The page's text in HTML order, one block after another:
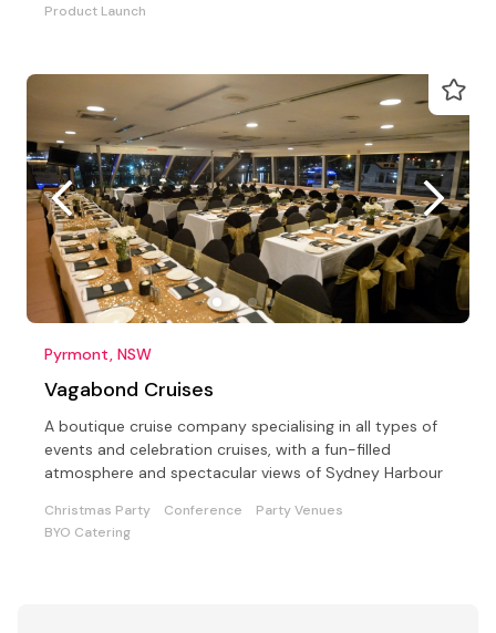
Product Launch
Pyrmont, NSW
Vagabond Cruises
A boutique cruise company specialising in all types of
events and celebration cruises, with a fun-filled
atmosphere and spectacular views of Sydney Harbour
Christmas Party Conference
Party Venues
BYO Catering